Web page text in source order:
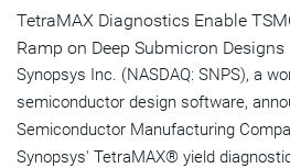
TetraMAX Diagnostics Enable
Ramp on Deep Submicron Designs
Synopsys Inc. (NASDAQ: SNPS), a
semiconductor design software,
Semiconductor Manufacturing
Synopsys' TetraMAX® yield